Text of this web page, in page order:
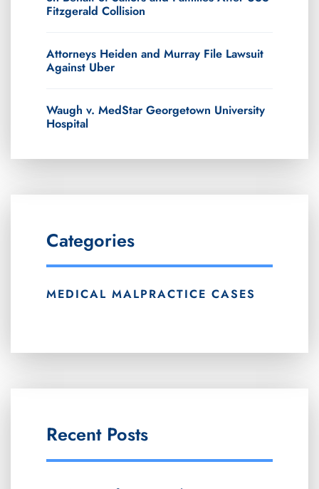
Fitzgerald Collision
Attorneys Heiden and Murray File Lawsuit
Against Uber
Waugh v. MedStar Georgetown University
Hospital
Categories
MEDICAL MALPRACTICE CASES
Recent Posts